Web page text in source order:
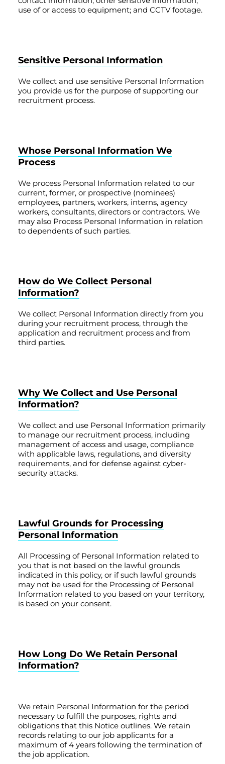
use of or access to equipment; and CCTV footage.
Sensitive Personal Information
We collect and use sensitive Personal Information
you provide us for the purpose of supporting our
recruitment process.
Whose Personal Information We
Process
We process Personal Information related to our
current, former, or prospective (nominees)
employees, partners, workers, interns, agency
workers, consultants, directors or contractors. We
may also Process Personal Information in relation
to dependents of such parties.
How do We Collect Personal
Information?
We collect Personal Information directly from you
during your recruitment process, through the
application and recruitment process and from
third parties.
Why We Collect and Use Personal
Information?
We collect and use Personal Information primarily
to manage our recruitment process, including
management of access and usage, compliance
with applicable laws, regulations, and diversity
requirements, and for defense against cyber-
security attacks.
Lawful Grounds for Processing
Personal Information
All Processing of Personal Information related to
you that is not based on the lawful grounds
indicated in this policy, or if such lawful grounds
may not be used for the Processing of Personal
Information related to you based on your territory,
is based on your consent.
How Long Do We Retain Personal
Information?
We retain Personal Information for the period
necessary to fulfill the purposes, rights and
obligations that this Notice outlines. We retain
records relating to our job applicants for a
maximum of 4 years following the termination of
the job application.